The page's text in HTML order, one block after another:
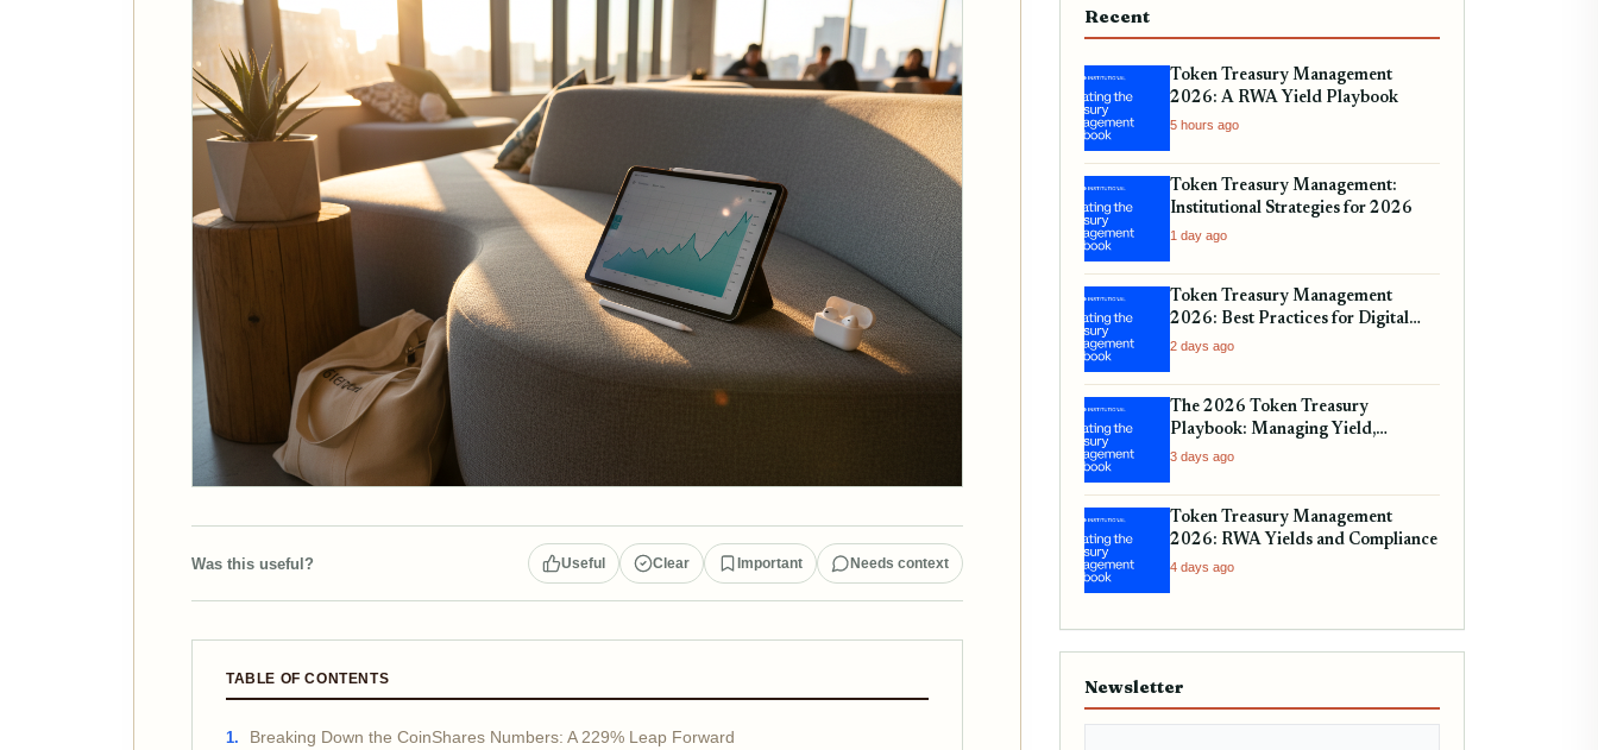
Was this useful? Useful Clear Important Needs context
TABLE OF CONTENTS
Breaking Down the CoinShares Numbers: A 229% Leap Forward
Recent
Token Treasury Management
2026: A RWA Yield Playbook
5 hours ago
Token Treasury Management:
Institutional Strategies for 2026
1 day ago
Token Treasury Management
2026: Best Practices for Digital
Assets
2 days ago
The 2026 Token Treasury
Playbook: Managing Yield,
Liquidity, and Regulatory
3 days ago
Token Treasury Management
2026: RWA Yields and Compliance
4 days ago
Newsletter